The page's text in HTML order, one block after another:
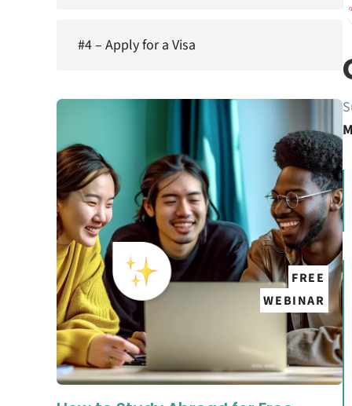
#4 – Apply for a Visa
FREE
WEBINAR